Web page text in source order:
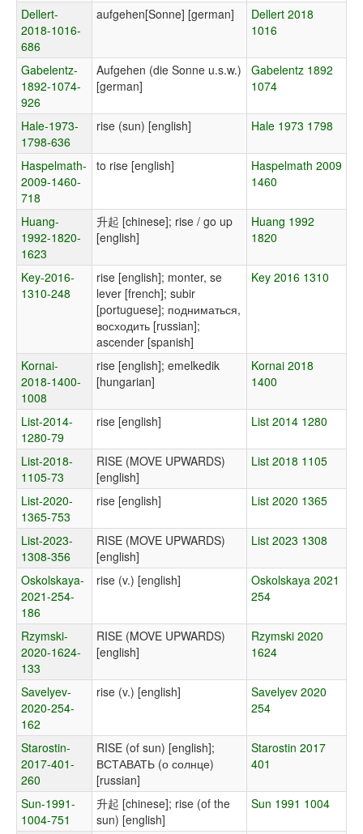
Dellert-
2018-1016-
686
aufgehen[Sonne] [german]
Dellert 2018
1016
Gabelentz-
1892-1074-
926
Aufgehen (die Sonne u.s.w.)
[german]
Gabelentz 1892
1074
Hale-1973-
1798-636
rise (sun) [english] Hale 1973 1798
Haspelmath-
2009-1460-
718
to rise [english]
Haspelmath 2009
1460
Huang-
1992-1820-
1623
升起 [chinese]; rise / go up
[english]
Huang 1992
1820
Key-2016-
1310-248
rise [english]; monter, se
lever [french]; subir
[portuguese]; подниматься,
восходить [russian];
ascender [spanish]
Key 2016 1310
Kornai-
2018-1400-
1008
rise [english]; emelkedik
[hungarian]
Kornai 2018
1400
List-2014-
1280-79
rise [english] List 2014 1280
List-2018-
1105-73
RISE (MOVE UPWARDS)
[english]
List 2018 1105
List-2020-
1365-753
rise [english] List 2020 1365
List-2023-
1308-356
RISE (MOVE UPWARDS)
[english]
List 2023 1308
Oskolskaya-
2021-254-
186
rise (v.) [english]
Oskolskaya 2021
254
Rzymski-
2020-1624-
133
RISE (MOVE UPWARDS)
[english]
Rzymski 2020
1624
Savelyev-
2020-254-
162
rise (v.) [english]
Savelyev 2020
254
Starostin-
2017-401-
260
RISE (of sun) [english];
ВСТАВАТЬ (о солнце)
[russian]
Starostin 2017
401
Sun-1991-
1004-751
升起 [chinese]; rise (of the
sun) [english]
Sun 1991 1004